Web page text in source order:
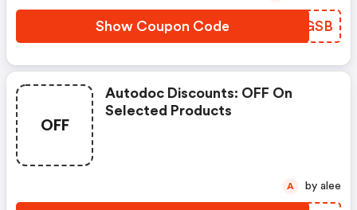
Show Coupon Code EIOGSB
OFF
Autodoc Discounts: OFF On
Selected Products
A by alee